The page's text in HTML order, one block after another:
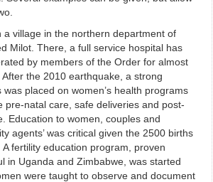
a village in the northern department of
Milot. There, a full service hospital has
by members of the Order for almost
the 2010 earthquake, a strong
was placed on women’s health programs
pre-natal care, safe deliveries and post-
Education to women, couples and
agents’ was critical given the 2500 births
fertility education program, proven
in Uganda and Zimbabwe, was started
were taught to observe and document